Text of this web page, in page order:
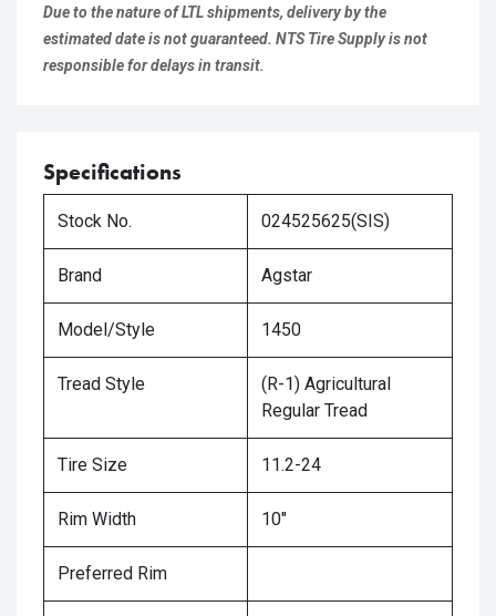
Due to the nature of LTL shipments, delivery by the
estimated date is not guaranteed. NTS Tire Supply is not
responsible for delays in transit.
Specifications
Stock No. 024525625(SIS)
Brand Agstar
Model/Style 1450
Tread Style
(R-1) Agricultural
Regular Tread
Tire Size 11.2-24
Rim Width 10"
Preferred Rim